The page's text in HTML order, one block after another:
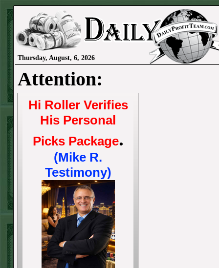
Thursday, August, 6, 2026
Attention:
Hi Roller Verifies
His Personal
Picks Package.
(Mike R.
Testimony)